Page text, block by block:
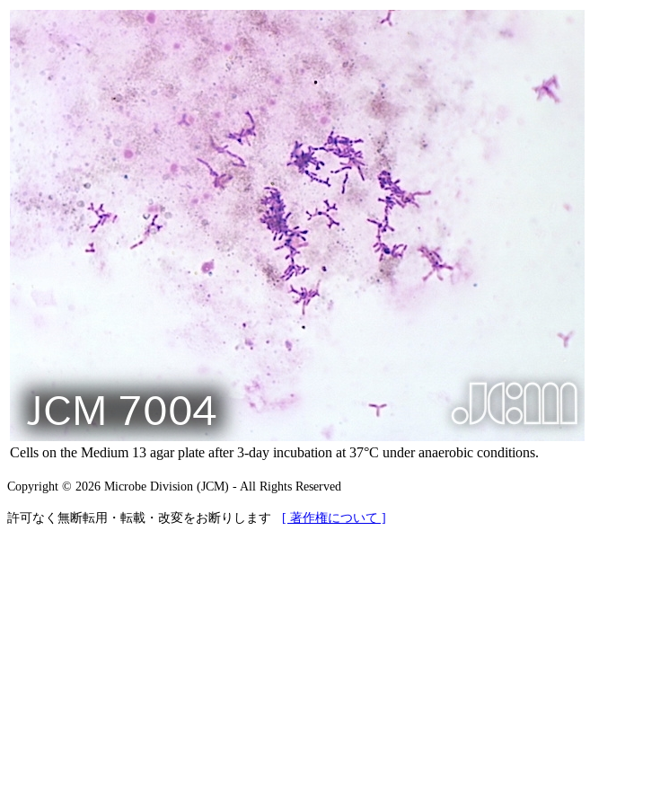
Cells on the Medium 13 agar plate after 3-day incubation at 37°C under anaerobic conditions.
Copyright © 2026 Microbe Division (JCM) - All Rights Reserved
許可なく無断転用・転載・改変をお断りします [ 著作権について ]